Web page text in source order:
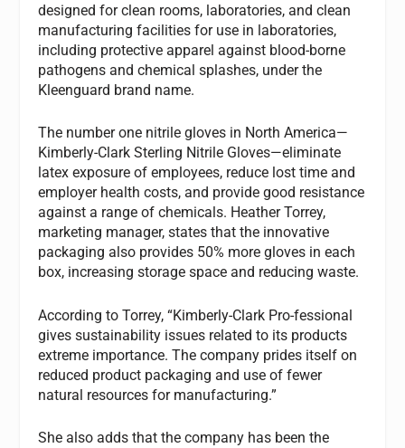
designed for clean rooms, laboratories, and clean
manufacturing facilities for use in laboratories,
including protective apparel against blood-borne
pathogens and chemical splashes, under the
Kleenguard brand name.
The number one nitrile gloves in North America—
Kimberly-Clark Sterling Nitrile Gloves—eliminate
latex exposure of employees, reduce lost time and
employer health costs, and provide good resistance
against a range of chemicals. Heather Torrey,
marketing manager, states that the innovative
packaging also provides 50% more gloves in each
box, increasing storage space and reducing waste.
According to Torrey, “Kimberly-Clark Pro-fessional
gives sustainability issues related to its products
extreme importance. The company prides itself on
reduced product packaging and use of fewer
natural resources for manufacturing.”
She also adds that the company has been the